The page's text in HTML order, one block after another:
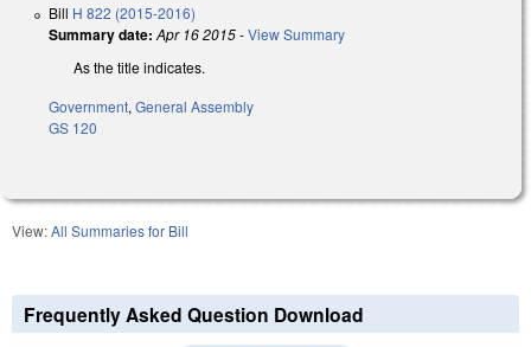
Bill H 822 (2015-2016)
Summary date: Apr 16 2015-View Summary
As the title indicates.
Government, General Assembly
GS 120
View:All Summaries for Bill
Frequently Asked Question Download